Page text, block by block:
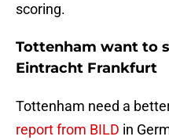
scoring.
Tottenham want to
Eintracht Frankfurt
Tottenham need a
report from BILD in